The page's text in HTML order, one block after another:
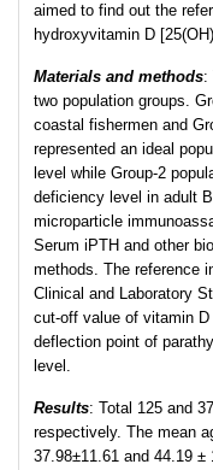
aimed to find out the
hydroxyvitamin D
Materials and methods:
two population groups.
coastal fishermen and
represented an ideal
level while Group-2
deficiency level in adult
microparticle
Serum iPTH and other
methods. The reference
Clinical and Laboratory
cut-off value of vitamin
deflection point of
level.
Results: Total 125 and
respectively. The mean
37.98±11.61 and 44.19